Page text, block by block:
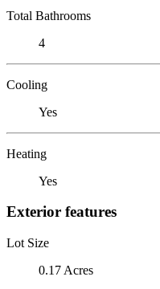
Total Bathrooms
4
Cooling
Yes
Heating
Yes
Exterior features
Lot Size
0.17 Acres